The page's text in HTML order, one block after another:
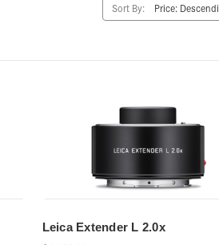
Sort By:
Leica Extender L 2.0x